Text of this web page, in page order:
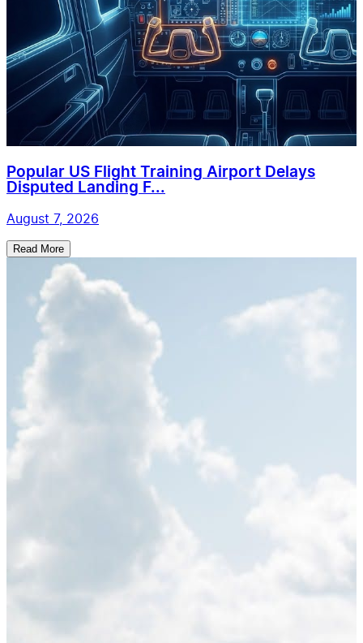
Popular US Flight Training Airport Delays
Disputed Landing F...
August 7, 2026
Read More